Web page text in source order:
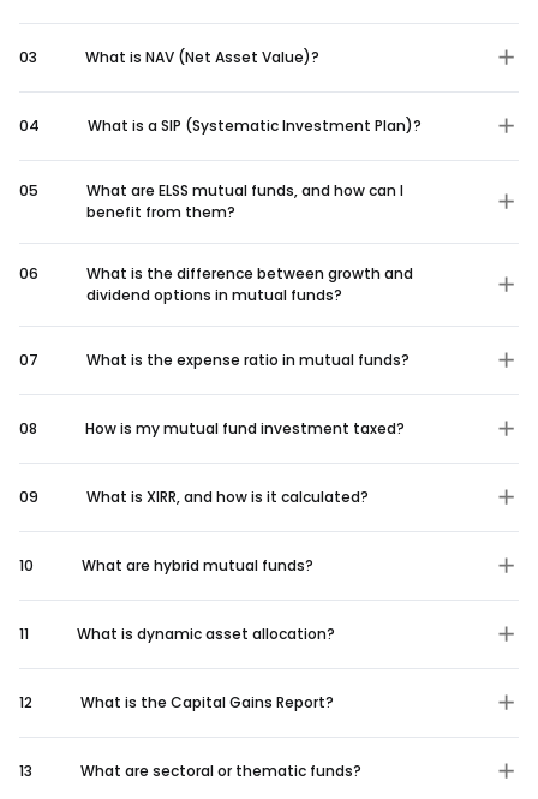
03 What is NAV (Net Asset Value)?
04 What is a SIP (Systematic Investment Plan)?
05
What are ELSS mutual funds, and how can I
benefit from them?
06
What is the difference between growth and
dividend options in mutual funds?
07 What is the expense ratio in mutual funds?
08 How is my mutual fund investment taxed?
09 What is XIRR, and how is it calculated?
10 What are hybrid mutual funds?
11 What is dynamic asset allocation?
12 What is the Capital Gains Report?
13 What are sectoral or thematic funds?